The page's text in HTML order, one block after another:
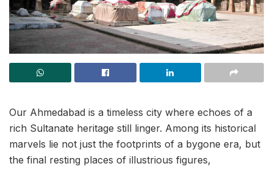
Our Ahmedabad is a timeless city where echoes of a
rich Sultanate heritage still linger. Among its historical
marvels lie not just the footprints of a bygone era, but
the final resting places of illustrious figures,